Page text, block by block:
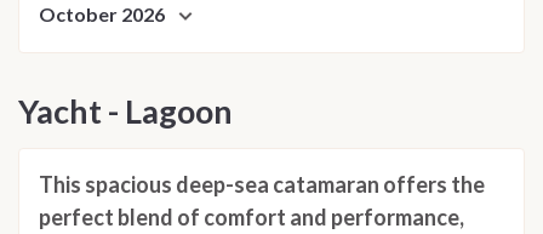
October 2026
Yacht - Lagoon
This spacious deep-sea catamaran offers the
perfect blend of comfort and performance,